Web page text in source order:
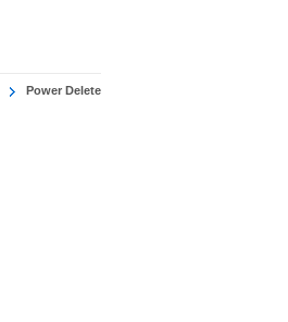
Power Delete